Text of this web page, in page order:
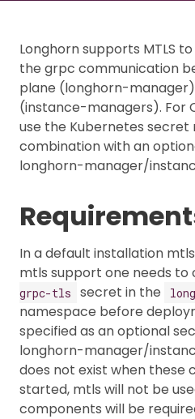
Longhorn supports MTLS
the grpc communication
plane (longhorn-
(instance-managers). For
use the Kubernetes secret
combination with an
longhorn-manager/
In a default installation
mtls support one needs to
grpc-tls
secret in the
namespace before
specified as an optional
longhorn-manager/
does not exist when these
started, mtls will not be
components will be